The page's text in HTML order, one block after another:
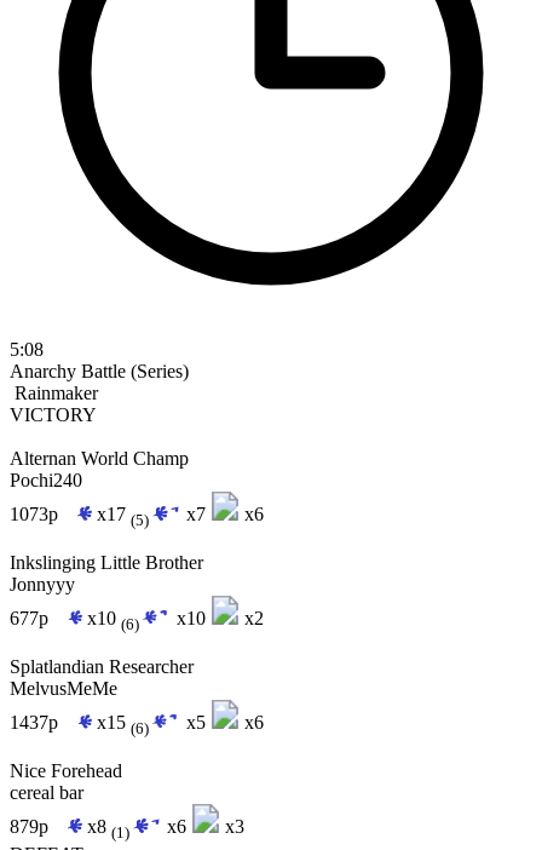
5:08
Anarchy Battle (Series)
Rainmaker
VICTORY
Alternan World Champ
Pochi240
1073p
x17 (5) x7 x6
Inkslinging Little Brother
Jonnyyy
677p
x10 (6) x10 x2
Splatlandian Researcher
MelvusMeMe
1437p
x15 (6) x5 x6
Nice Forehead
cereal bar
879p
x8 (1) x6
x3